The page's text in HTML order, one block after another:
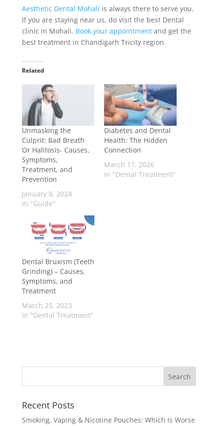
Aesthetic Dental Mohali is always there to serve you.
If you are staying near us, do visit the best Dental
clinic in Mohali. Book your appointmentand get the
best treatment in Chandigarh Tricity region.
Related
Unmasking the
Culprit: Bad Breath
Or Halitosis- Causes,
Symptoms,
Treatment, and
Prevention
January 8, 2024
In "Guide"
Diabetes and Dental
Health: The Hidden
Connection
March 17, 2026
In "Dental Treatment"
Dental Bruxism (Teeth
Grinding) – Causes,
Symptoms, and
Treatment
March 25, 2023
In "Dental Treatment"
Recent Posts
Smoking, Vaping & Nicotine Pouches: Which Is Worse